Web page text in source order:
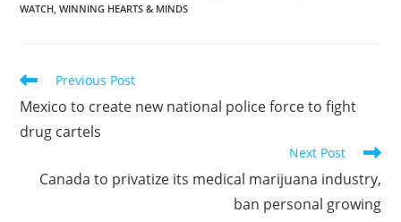
WATCH, WINNING HEARTS & MINDS
Read
articles
Previous Post
Mexico to create new national police force to fight
drug cartels
Next Post
Canada to privatize its medical marijuana industry,
ban personal growing